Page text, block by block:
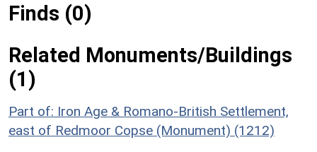
Finds (0)
Related Monuments/Buildings
(1)
Part of: Iron Age & Romano-British Settlement,
east of Redmoor Copse (Monument) (1212)